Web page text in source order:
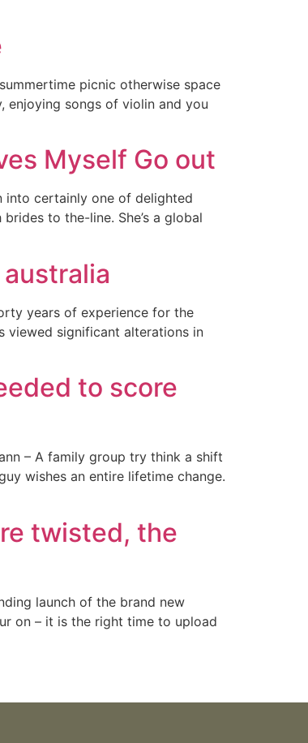
picnic otherwise space
enjoying songs of violin and you
Myself Go out
into certainly one of delighted
to the-line. She’s a global
years of experience for the
viewed significant alterations in
to score
– A family group try think a shift
wishes an entire lifetime change.
twisted, the
launch of the brand new
on – it is the right time to upload